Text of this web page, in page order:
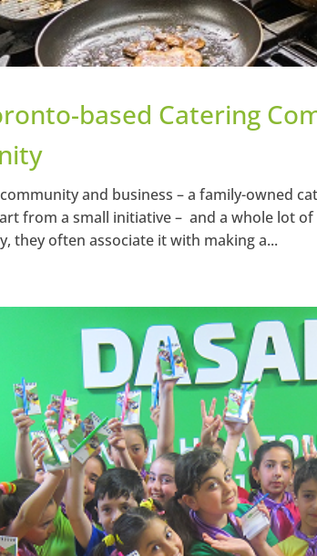
based Catering
and business – a family-owned
from a small initiative – and a whole lot
they often associate it with making a...